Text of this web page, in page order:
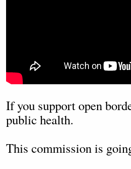
If you support open
public health.
This commission is